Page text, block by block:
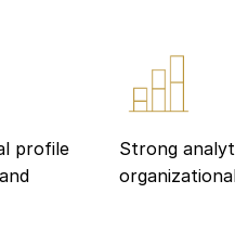
profile
Strong